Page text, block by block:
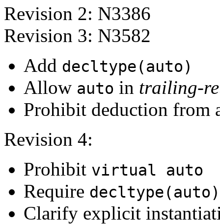
Revision 2: N3386
Revision 3: N3582
Add decltype(auto)
Allow auto in trailing-
Prohibit deduction from
Revision 4:
Prohibit virtual auto
Require decltype(auto)
Clarify explicit